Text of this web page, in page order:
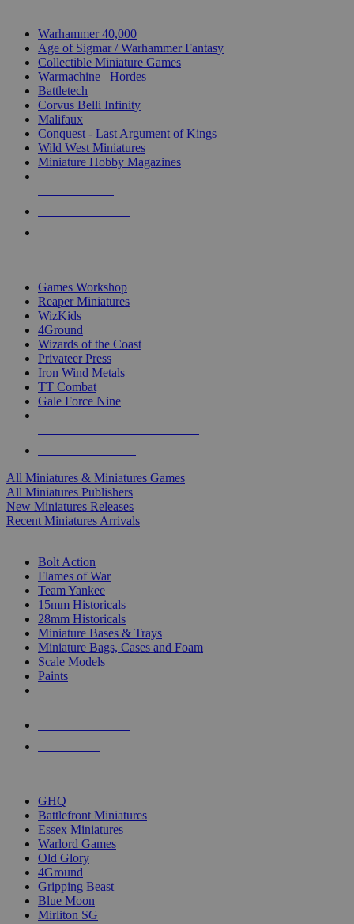
Warhammer 40,000
Age of Sigmar / Warhammer Fantasy
Collectible Miniature Games
Warmachine
Hordes
Battletech
Corvus Belli Infinity
Malifaux
Conquest - Last Argument of Kings
Wild West Miniatures
Miniature Hobby Magazines
Games Workshop
Reaper Miniatures
WizKids
4Ground
Wizards of the Coast
Privateer Press
Iron Wind Metals
TT Combat
Gale Force Nine
All Miniatures & Miniatures Games
All Miniatures Publishers
New Miniatures Releases
Recent Miniatures Arrivals
Bolt Action
Flames of War
Team Yankee
15mm Historicals
28mm Historicals
Miniature Bases & Trays
Miniature Bags, Cases and Foam
Scale Models
Paints
GHQ
Battlefront Miniatures
Essex Miniatures
Warlord Games
Old Glory
4Ground
Gripping Beast
Blue Moon
Mirliton SG